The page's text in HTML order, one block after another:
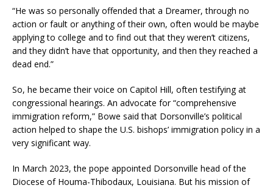
“He was so personally offended that a Dreamer, through no
action or fault or anything of their own, often would be maybe
applying to college and to find out that they weren’t citizens,
and they didn’t have that opportunity, and then they reached a
dead end.”
So, he became their voice on Capitol Hill, often testifying at
congressional hearings. An advocate for “comprehensive
immigration reform,” Bowe said that Dorsonville’s political
action helped to shape the U.S. bishops’ immigration policy in a
very significant way.
In March 2023, the pope appointed Dorsonville head of the
Diocese of Houma-Thibodaux, Louisiana. But his mission of